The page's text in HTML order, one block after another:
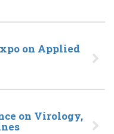
on Applied
on Virology,